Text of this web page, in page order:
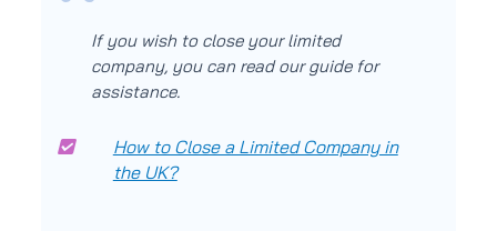
If you wish to close your limited
company, you can read our guide for
assistance.
How to Close a Limited Company in
the UK?